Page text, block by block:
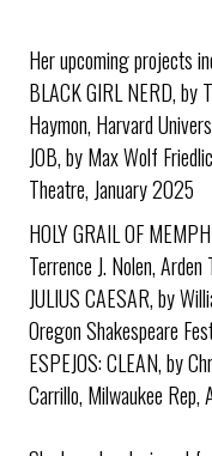
Her upcoming projects
BLACK GIRL NERD, by
Haymon, Harvard
JOB, by Max Wolf
Theatre, January 2025
HOLY GRAIL OF
Terrence J. Nolen,
JULIUS CAESAR, by
Oregon Shakespeare
ESPEJOS: CLEAN, by
Carrillo, Milwaukee Rep,